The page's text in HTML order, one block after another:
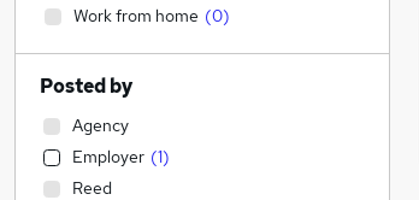
Work from home (0)
Posted by
Agency
Employer (1)
Reed